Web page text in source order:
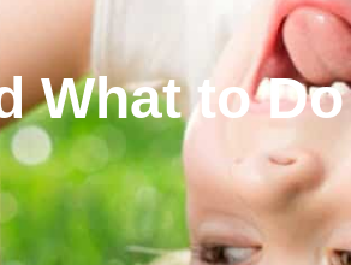
What to Do